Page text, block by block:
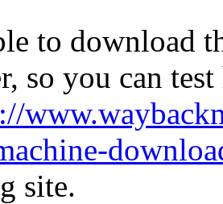
to download
so you can
site.